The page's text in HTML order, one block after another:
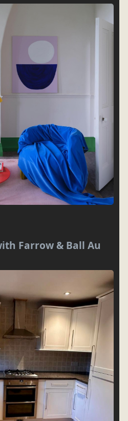
Farrow & Ball Au